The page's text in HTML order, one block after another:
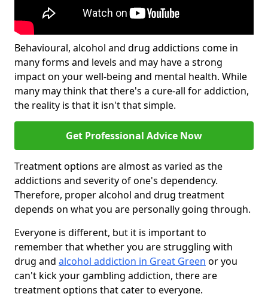
Behavioural, alcohol and drug addictions come in
many forms and levels and may have a strong
impact on your well-being and mental health. While
many may think that there's a cure-all for addiction,
the reality is that it isn't that simple.
Get Professional Advice Now
Treatment options are almost as varied as the
addictions and severity of one's dependency.
Therefore, proper alcohol and drug treatment
depends on what you are personally going through.
Everyone is different, but it is important to
remember that whether you are struggling with
drug and alcohol addiction in Great Green or you
can't kick your gambling addiction, there are
treatment options that cater to everyone.